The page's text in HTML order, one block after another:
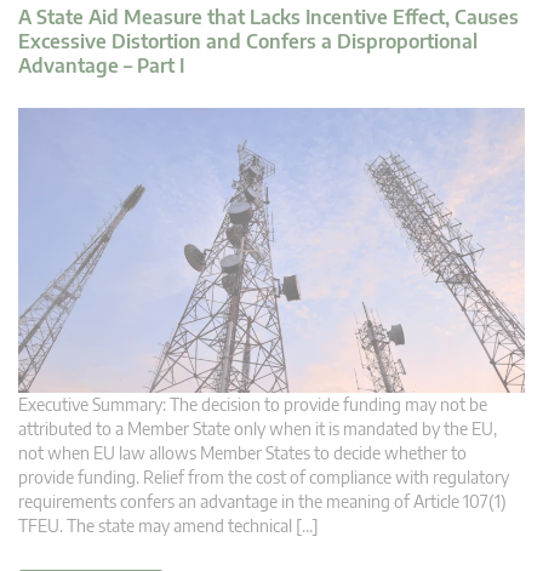
A State Aid Measure that Lacks Incentive Effect, Causes
Excessive Distortion and Confers a Disproportional
Advantage – Part I
Executive Summary: The decision to provide funding may not be
attributed to a Member State only when it is mandated by the EU,
not when EU law allows Member States to decide whether to
provide funding. Relief from the cost of compliance with regulatory
requirements confers an advantage in the meaning of Article 107(1)
TFEU. The state may amend technical […]